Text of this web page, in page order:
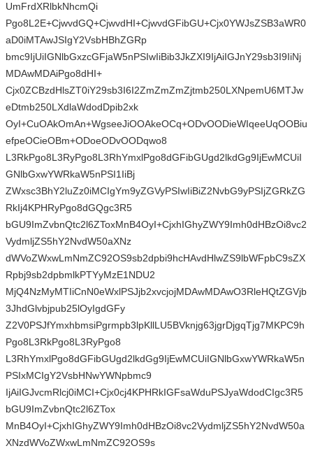
UmFrdXRlbkNhcmQi
Pgo8L2E+CjwvdGQ+CjwvdHI+CjwvdGFibGU+Cjx0YWJsZSB3aWR0
aD0iMTAwJSIgY2VsbHBhZGRp
bmc9IjUiIGNlbGxzcGFjaW5nPSIwIiBib3JkZXI9IjAiIGJnY29sb3I9IiNj
MDAwMDAiPgo8dHI+
Cjx0ZCBzdHlsZT0iY29sb3I6I2ZmZmZmZjtmb250LXNpemU6MTJw
eDtmb250LXdlaWdodDpib2xk
OyI+CuOAkOmAn+WgseeJiOOAkeOCq+ODvOODieWIqeeUqOOBiu
efpeOCieOBm+ODoeODvOODqwo8
L3RkPgo8L3RyPgo8L3RhYmxlPgo8dGFibGUgd2lkdGg9IjEwMCUiI
GNlbGxwYWRkaW5nPSI1IiBj
ZWxsc3BhY2luZz0iMCIgYm9yZGVyPSIwIiBiZ2NvbG9yPSIjZGRkZG
RkIj4KPHRyPgo8dGQgc3R5
bGU9ImZvbnQtc2l6ZToxMnB4OyI+CjxhIGhyZWY9Imh0dHBzOi8vc2
VydmljZS5hY2NvdW50aXNz
dWVoZWxwLmNmZC92OS9sb2dpbi9hcHAvdHlwZS9lbWFpbC9sZX
Rpbj9sb2dpbmlkPTYyMzE1NDU2
MjQ4NzMyMTIiCnN0eWxlPSJjb2xvcjojMDAwMDAwO3RleHQtZGVjb
3JhdGlvbjpub25lOyIgdGFy
Z2V0PSJfYmxhbmsiPgrmpb3lpKllLU5BVknjg63jgrDjgqTjg7MKPC9h
Pgo8L3RkPgo8L3RyPgo8
L3RhYmxlPgo8dGFibGUgd2lkdGg9IjEwMCUiIGNlbGxwYWRkaW5n
PSIxMCIgY2VsbHNwYWNpbmc9
IjAiIGJvcmRlcj0iMCI+Cjx0cj4KPHRkIGFsaWduPSJyaWdodCIgc3R5
bGU9ImZvbnQtc2l6ZTox
MnB4OyI+CjxhIGhyZWY9Imh0dHBzOi8vc2VydmljZS5hY2NvdW50a
XNzdWVoZWxwLmNmZC92OS9s